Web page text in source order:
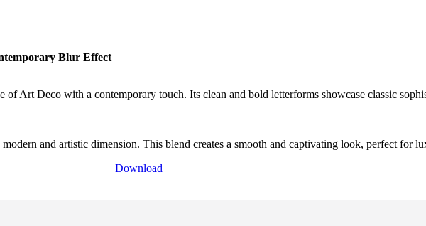
Blur Effect
of Art Deco with a contemporary touch. Its clean and bold letterforms showcase classic
and artistic dimension. This blend creates a smooth and captivating look, perfect for
Download